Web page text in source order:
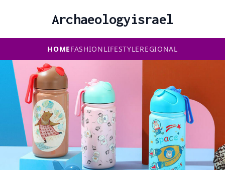
Archaeologyisrael
HOMEFASHIONLIFESTYLEREGIONAL